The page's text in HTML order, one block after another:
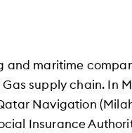
and maritime
supply chain. In
Navigation
Insurance